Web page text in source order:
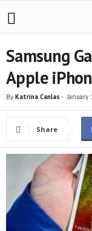
Samsung
Apple
By Katrina Canlas - January
Share